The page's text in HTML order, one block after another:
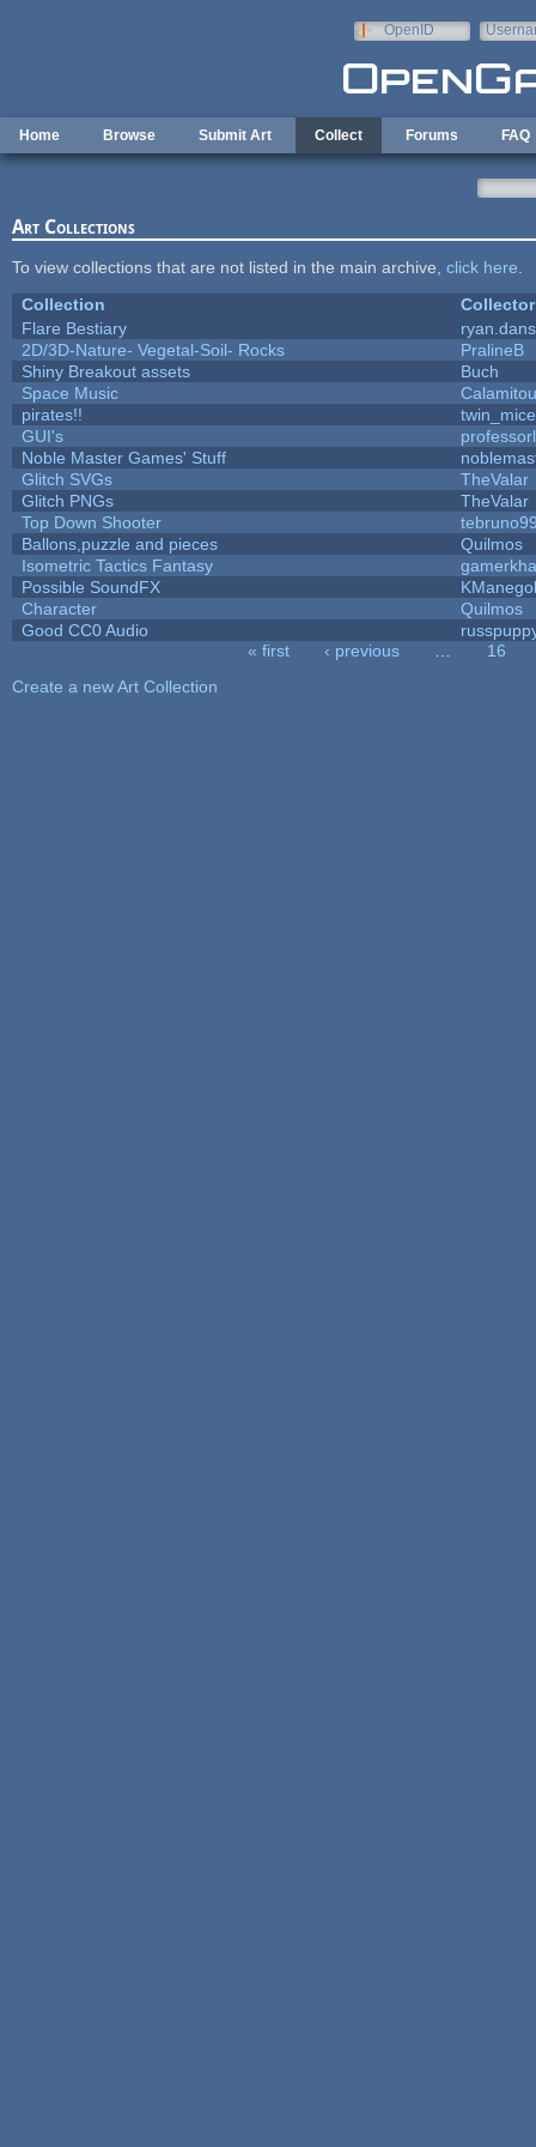
OpenID
Home Browse Submit Art Collect Forums FAQ
Art Collections
To view collections that are not listed in the main archive, click here
Collection
Collector
Flare Bestiary
2D/3D-Nature- Vegetal-Soil- Rocks
PralineB
Shiny Breakout assets
Buch
Space Music
pirates!!
twin_mice
GUI's
Noble Master Games' Stuff
Glitch SVGs
TheValar
Glitch PNGs
TheValar
Top Down Shooter
Ballons,puzzle and pieces
Quilmos
Isometric Tactics Fantasy
Possible SoundFX
Character
Quilmos
Good CC0 Audio
« first ‹ previous
16
Create a new Art Collection